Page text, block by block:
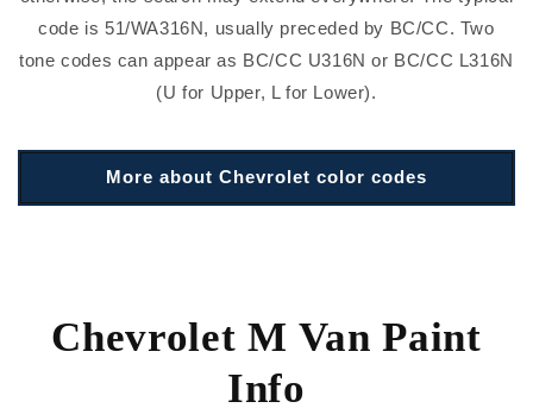
code is 51/WA316N, usually preceded by BC/CC. Two
tone codes can appear as BC/CC U316N or BC/CC L316N
(U for Upper, L for Lower).
More about Chevrolet color codes
Chevrolet M Van Paint
Info